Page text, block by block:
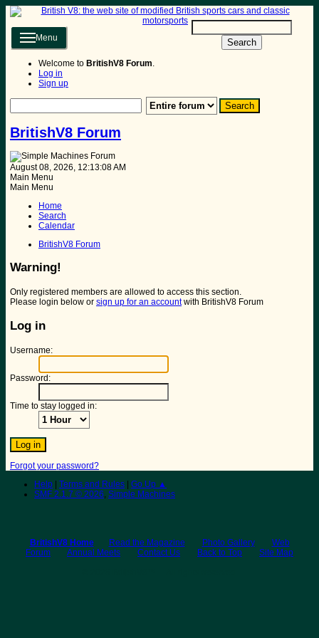
Search
Menu
Welcome to BritishV8 Forum.
Log in
Sign up
BritishV8 Forum
August 08, 2026, 12:13:08 AM
Main Menu
Main Menu
Home
Search
Calendar
BritishV8 Forum
Warning!
Only registered members are allowed to access this section.
Please login below or sign up for an accountwith BritishV8 Forum
Log in
Username:
Password:
Time to stay logged in:
Forgot your password?
Help
Terms and Rules
Go Up ▲
SMF 2.1.7 © 2026, Simple Machines
BritishV8 Home Read the Magazine Photo Gallery
Web
Forum
Annual Meets Contact Us Back to Top
Site Map